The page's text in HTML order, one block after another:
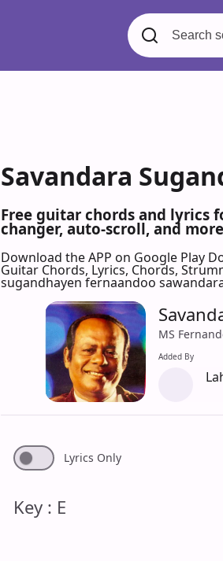
Savandara
Free guitar chords and lyrics
changer, auto-scroll, and
Download the APP on Google Play
Guitar Chords, Lyrics, Chords,
sugandhayen fernaandoo
MS
Added By
Lyrics Only
Key : E